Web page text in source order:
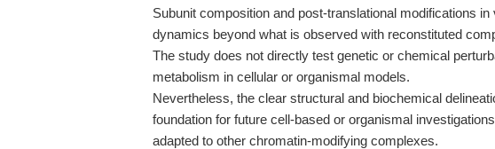
Subunit composition and post-translational modifications
dynamics beyond what is observed with reconstituted
The study does not directly test genetic or chemical
metabolism in cellular or organismal models.
Nevertheless, the clear structural and biochemical
foundation for future cell-based or organismal
adapted to other chromatin-modifying complexes.